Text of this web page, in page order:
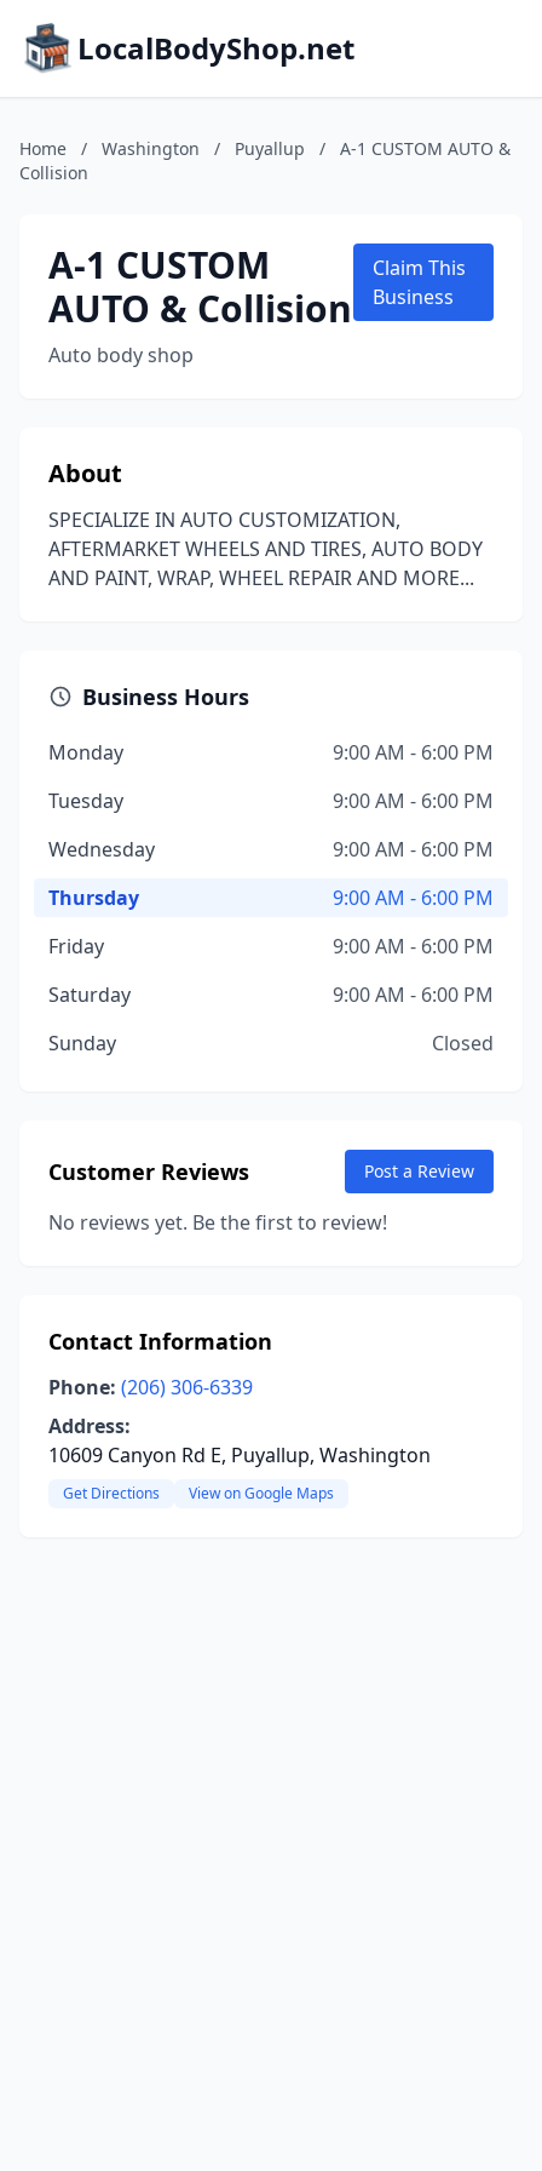
LocalBodyShop.net
Home / Washington / Puyallup /
A-1 CUSTOM AUTO &
Collision
A-1 CUSTOM
AUTO & Collision
Auto body shop
Claim This
Business
About
SPECIALIZE IN AUTO CUSTOMIZATION,
AFTERMARKET WHEELS AND TIRES, AUTO BODY
AND PAINT, WRAP, WHEEL REPAIR AND MORE...
Business Hours
Monday
9:00 AM - 6:00 PM
Tuesday
9:00 AM - 6:00 PM
Wednesday
9:00 AM - 6:00 PM
Thursday
9:00 AM - 6:00 PM
Friday
9:00 AM - 6:00 PM
Saturday
9:00 AM - 6:00 PM
Sunday
Closed
Customer Reviews Post a Review
No reviews yet. Be the first to review!
Contact Information
Phone: (206) 306-6339
Address:
10609 Canyon Rd E, Puyallup, Washington
Get Directions View on Google Maps